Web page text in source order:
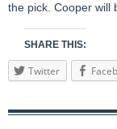
the pick. Cooper will
SHARE THIS:
Twitter